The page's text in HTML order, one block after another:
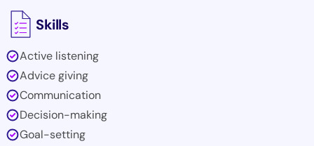
Skills
Active listening
Advice giving
Communication
Decision-making
Goal-setting